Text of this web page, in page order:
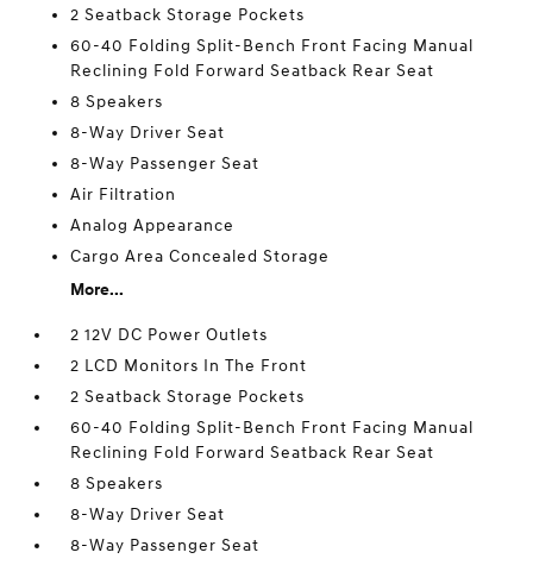
2 Seatback Storage Pockets
60-40 Folding Split-Bench Front Facing Manual
Reclining Fold Forward Seatback Rear Seat
8 Speakers
8-Way Driver Seat
8-Way Passenger Seat
Air Filtration
Analog Appearance
Cargo Area Concealed Storage
More...
2 12V DC Power Outlets
2 LCD Monitors In The Front
2 Seatback Storage Pockets
60-40 Folding Split-Bench Front Facing Manual
Reclining Fold Forward Seatback Rear Seat
8 Speakers
8-Way Driver Seat
8-Way Passenger Seat